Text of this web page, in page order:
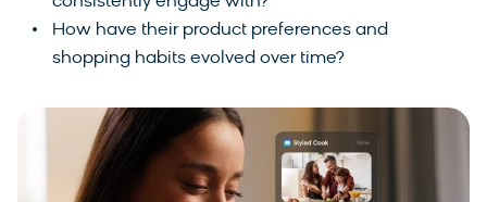
How have their product preferences and
shopping habits evolved over time?